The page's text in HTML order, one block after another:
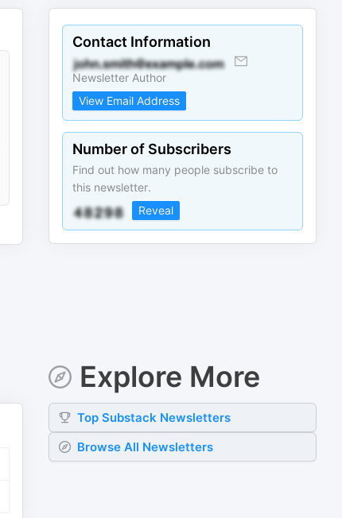
Contact Information
Newsletter Author
View Email Address
Number of Subscribers
Find out how many people subscribe to
this newsletter.
Reveal
Explore More
TopSubstack Newsletters
Browse All Newsletters